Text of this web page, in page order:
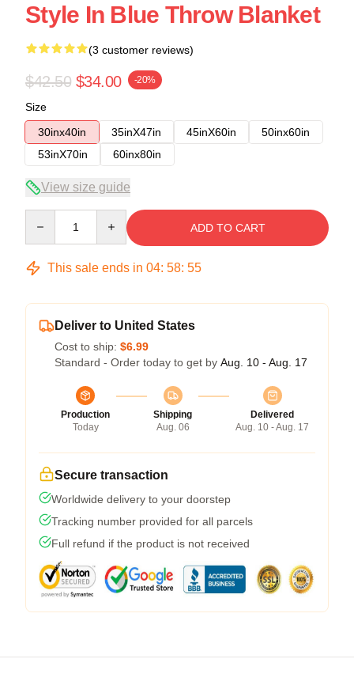
Style In Blue Throw Blanket
(3 customer reviews)
$42.50 $34.00 -20%
Size
30inx40in
35inX47in 45inX60in
50inx60in
53inX70in
60inx80in
View size guide
ADD TO CART
This sale ends in 04: 58: 54
Deliver to United States
Cost to ship: $6.99
Standard - Order today to get by Aug. 10 - Aug. 17
Production
Today
Shipping
Aug. 06
Delivered
Aug. 10 - Aug. 17
Secure transaction
Worldwide delivery to your doorstep
Tracking number provided for all parcels
Full refund if the product is not received